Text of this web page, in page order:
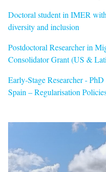
Doctoral student in IMER
diversity and inclusion
Postdoctoral Researcher in
Consolidator Grant (US &
Early-Stage Researcher -
Spain – Regularisation